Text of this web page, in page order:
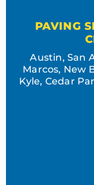
PAVING
Austin, San
Marcos, New
Kyle, Cedar